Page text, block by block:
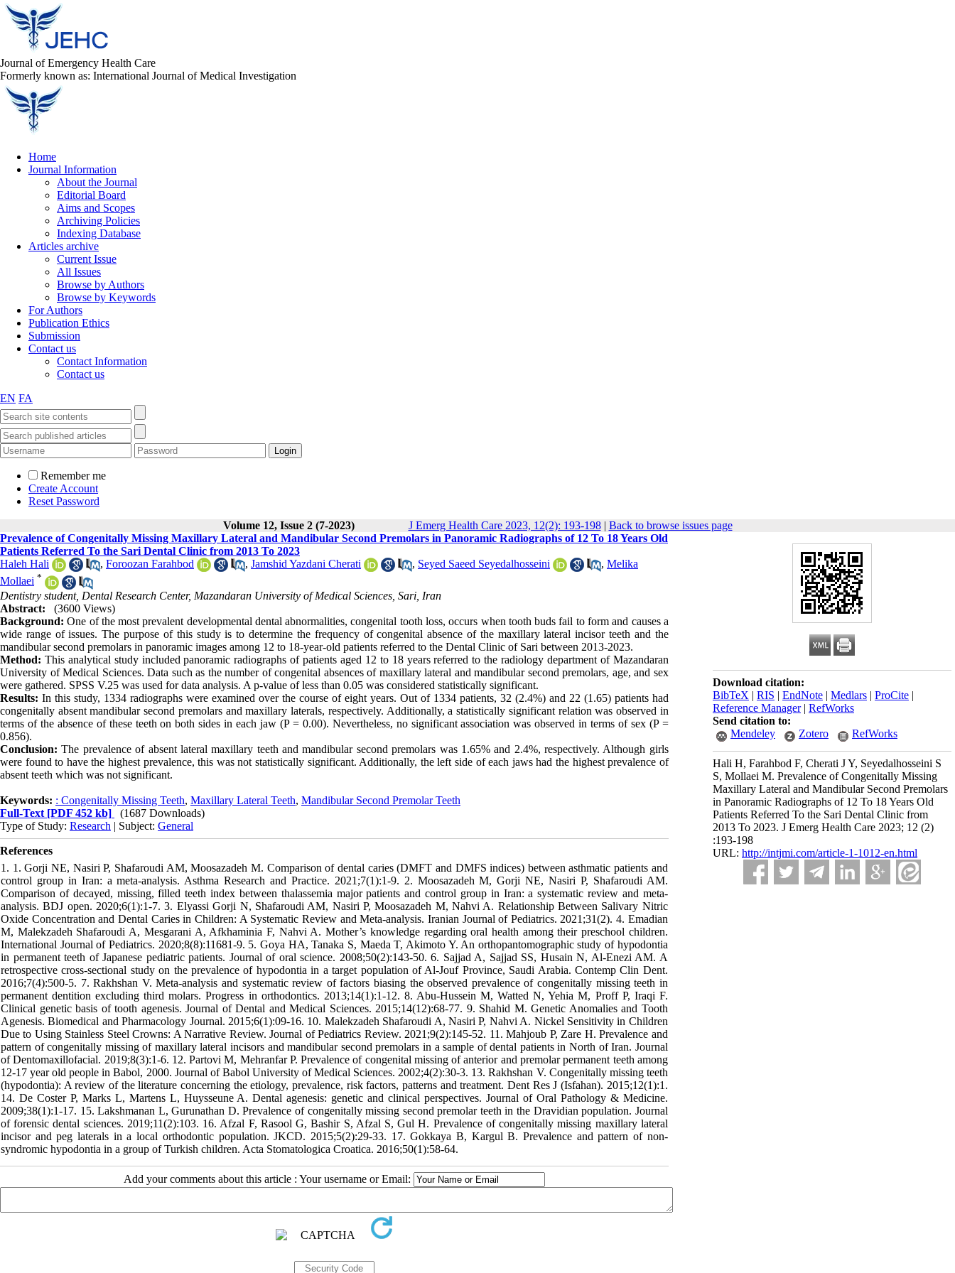
Journal of Emergency Health Care
Formerly known as: International Journal of Medical Investigation
Home
Journal Information
About the Journal
Editorial Board
Aims and Scopes
Archiving Policies
Indexing Database
Articles archive
Current Issue
All Issues
Browse by Authors
Browse by Keywords
For Authors
Publication Ethics
Submission
Contact us
Contact Information
Contact us
EN FA
Remember me
Create Account
Reset Password
Volume 12, Issue 2 (7-2023)
J Emerg Health Care 2023, 12(2): 193-198| Back to browse issues page
Download citation:
BibTeX | RIS | EndNote | Medlars | ProCite |
Reference Manager| RefWorks
Send citation to:
Mendeley
Zotero RefWorks
Hali H, Farahbod F, Cherati J Y, Seyedalhosseini S
S, Mollaei M. Prevalence of Congenitally Missing
Maxillary Lateral and Mandibular Second Premolars
in Panoramic Radiographs of 12 To 18 Years Old
Patients Referred To the Sari Dental Clinic from
2013 To 2023. J Emerg Health Care 2023; 12 (2)
:193-198
URL: http://intjmi.com/article-1-1012-en.html
Prevalence of Congenitally Missing Maxillary Lateral and Mandibular Second Premolars in Panoramic Radiographs of 12 To 18 Years Old
Patients Referred To the Sari Dental Clinic from 2013 To 2023
Haleh Hali
, Foroozan Farahbod , Jamshid Yazdani Cherati , Seyed Saeed Seyedalhosseini , Melika
Mollaei *
Dentistry student, Dental Research Center, Mazandaran University of Medical Sciences, Sari, Iran
Abstract:
(3600 Views)
Background:One of the most prevalent developmental dental abnormalities, congenital tooth loss, occurs when tooth buds fail to form and causes a
wide range of issues. The purpose of this study is to determine the frequency of congenital absence of the maxillary lateral incisor teeth and the
mandibular second premolars in panoramic images among 12 to 18-year-old patients referred to the Dental Clinic of Sari between 2013-2023.
Method: This analytical study included panoramic radiographs of patients aged 12 to 18 years referred to the radiology department of Mazandaran
University of Medical Sciences. Data such as the number of congenital absences of maxillary lateral and mandibular second premolars, age, and sex
were gathered. SPSS V.25 was used for data analysis. A p-value of less than 0.05 was considered statistically significant.
Results: In this study, 1334 radiographs were examined over the course of eight years. Out of 1334 patients, 32 (2.4%) and 22 (1.65) patients had
congenitally absent mandibular second premolars and maxillary laterals, respectively. Additionally, a statistically significant relation was observed in
terms of the absence of these teeth on both sides in each jaw (P = 0.00). Nevertheless, no significant association was observed in terms of sex (P =
0.856).
Conclusion: The prevalence of absent lateral maxillary teeth and mandibular second premolars was 1.65% and 2.4%, respectively. Although girls
were found to have the highest prevalence, this was not statistically significant. Additionally, the left side of each jaws had the highest prevalence of
absent teeth which was not significant.
Keywords: : Congenitally Missing Teeth, Maxillary Lateral Teeth, Mandibular Second Premolar Teeth
Full-Text [PDF 452 kb]
(1687 Downloads)
Type of Study: Research | Subject: General
References
1. 1. Gorji NE, Nasiri P, Shafaroudi AM, Moosazadeh M. Comparison of dental caries (DMFT and DMFS indices) between asthmatic patients and
control group in Iran: a meta-analysis. Asthma Research and Practice. 2021;7(1):1-9. 2. Moosazadeh M, Gorji NE, Nasiri P, Shafaroudi AM.
Comparison of decayed, missing, filled teeth index between thalassemia major patients and control group in Iran: a systematic review and meta-
analysis. BDJ open. 2020;6(1):1-7. 3. Elyassi Gorji N, Shafaroudi AM, Nasiri P, Moosazadeh M, Nahvi A. Relationship Between Salivary Nitric
Oxide Concentration and Dental Caries in Children: A Systematic Review and Meta-analysis. Iranian Journal of Pediatrics. 2021;31(2). 4. Emadian
M, Malekzadeh Shafaroudi A, Mesgarani A, Afkhaminia F, Nahvi A. Mother’s knowledge regarding oral health among their preschool children.
International Journal of Pediatrics. 2020;8(8):11681-9. 5. Goya HA, Tanaka S, Maeda T, Akimoto Y. An orthopantomographic study of hypodontia
in permanent teeth of Japanese pediatric patients. Journal of oral science. 2008;50(2):143-50. 6. Sajjad A, Sajjad SS, Husain N, Al-Enezi AM. A
retrospective cross-sectional study on the prevalence of hypodontia in a target population of Al-Jouf Province, Saudi Arabia. Contemp Clin Dent.
2016;7(4):500-5. 7. Rakhshan V. Meta-analysis and systematic review of factors biasing the observed prevalence of congenitally missing teeth in
permanent dentition excluding third molars. Progress in orthodontics. 2013;14(1):1-12. 8. Abu-Hussein M, Watted N, Yehia M, Proff P, Iraqi F.
Clinical genetic basis of tooth agenesis. Journal of Dental and Medical Sciences. 2015;14(12):68-77. 9. Shahid M. Genetic Anomalies and Tooth
Agenesis. Biomedical and Pharmacology Journal. 2015;6(1):09-16. 10. Malekzadeh Shafaroudi A, Nasiri P, Nahvi A. Nickel Sensitivity in Children
Due to Using Stainless Steel Crowns: A Narrative Review. Journal of Pediatrics Review. 2021;9(2):145-52. 11. Mahjoub P, Zare H. Prevalence and
pattern of congenitally missing of maxillary lateral incisors and mandibular second premolars in a sample of dental patients in North of Iran. Journal
of Dentomaxillofacial. 2019;8(3):1-6. 12. Partovi M, Mehranfar P. Prevalence of congenital missing of anterior and premolar permanent teeth among
12-17 year old people in Babol, 2000. Journal of Babol University of Medical Sciences. 2002;4(2):30-3. 13. Rakhshan V. Congenitally missing teeth
(hypodontia): A review of the literature concerning the etiology, prevalence, risk factors, patterns and treatment. Dent Res J (Isfahan). 2015;12(1):1.
14. De Coster P, Marks L, Martens L, Huysseune A. Dental agenesis: genetic and clinical perspectives. Journal of Oral Pathology & Medicine.
2009;38(1):1-17. 15. Lakshmanan L, Gurunathan D. Prevalence of congenitally missing second premolar teeth in the Dravidian population. Journal
of forensic dental sciences. 2019;11(2):103. 16. Afzal F, Rasool G, Bashir S, Afzal S, Gul H. Prevalence of congenitally missing maxillary lateral
incisor and peg laterals in a local orthodontic population. JKCD. 2015;5(2):29-33. 17. Gokkaya B, Kargul B. Prevalence and pattern of non-
syndromic hypodontia in a group of Turkish children. Acta Stomatologica Croatica. 2016;50(1):58-64.
Add your comments about this article : Your username or Email: